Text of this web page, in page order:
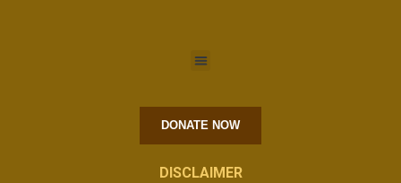
DONATE NOW
DISCLAIMER